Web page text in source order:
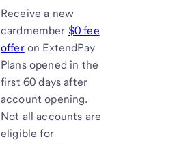
Receive a new
cardmember $0 fee
offeron ExtendPay
Plans opened in the
first 60 days after
account opening.
Not all accounts are
eligible for